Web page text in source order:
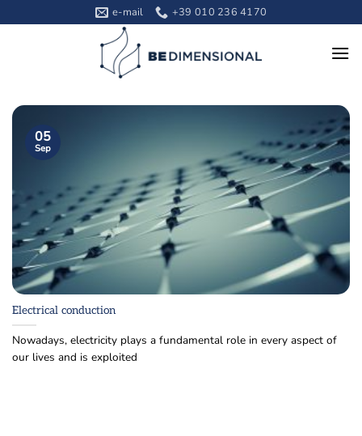
to
e-mail +39 010 236 4170
Electrical conduction
Nowadays, electricity plays a fundamental role in every aspect of
our lives and is exploited
05
Sep